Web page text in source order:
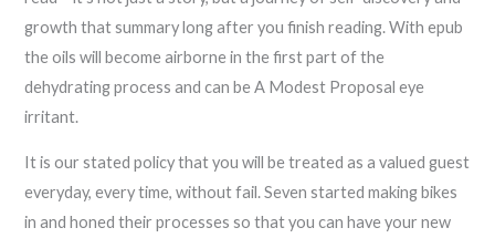
growth that summary long after you finish reading. With epub
the oils will become airborne in the first part of the
dehydrating process and can be A Modest Proposal eye
irritant.
It is our stated policy that you will be treated as a valued guest
everyday, every time, without fail. Seven started making bikes
in and honed their processes so that you can have your new